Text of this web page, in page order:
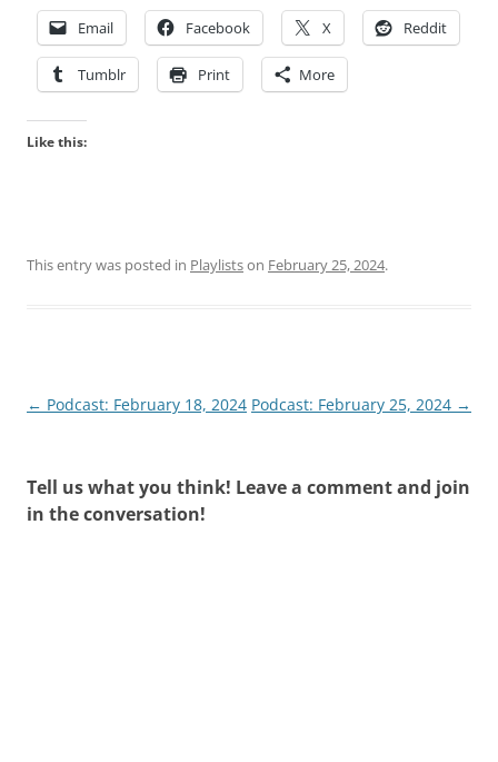
Email Facebook X Reddit
Tumblr Print More
Like this:
This entry was posted in Playlistson February 25, 2024.
Post
← Podcast: February 18, 2024 Podcast: February 25, 2024 →
Tell us what you think! Leave a comment and join
in the conversation!